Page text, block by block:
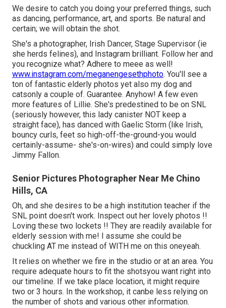
We desire to catch you doing your preferred things, such
as dancing, performance, art, and sports. Be natural and
certain; we will obtain the shot.
She's a photographer, Irish Dancer, Stage Supervisor (ie
she herds felines), and Instagram brilliant. Follow her and
you recognize what? Adhere to meee as well!
www.instagram.com/meganengesethphoto. You'll see a
ton of fantastic elderly photos yet also my dog and
catsonly a couple of. Guarantee. Anyhow! A few even
more features of Lillie. She's predestined to be on SNL
(seriously however, this lady canister NOT keep a
straight face), has danced with Gaelic Storm (like Irish,
bouncy curls, feet so high-off-the-ground-you would
certainly-assume- she's-on-wires) and could simply love
Jimmy Fallon.
Senior Pictures Photographer Near Me Chino
Hills, CA
Oh, and she desires to be a high institution teacher if the
SNL point doesn't work. Inspect out her lovely photos !!
Loving these two lockets !! They are readily available for
elderly session with me! I assume she could be
chuckling AT me instead of WITH me on this oneyeah.
It relies on whether we fire in the studio or at an area. You
require adequate hours to fit the shotsyou want right into
our timeline. If we take place location, it might require
two or 3 hours. In the workshop, it canbe less relying on
the number of shots and various other information.